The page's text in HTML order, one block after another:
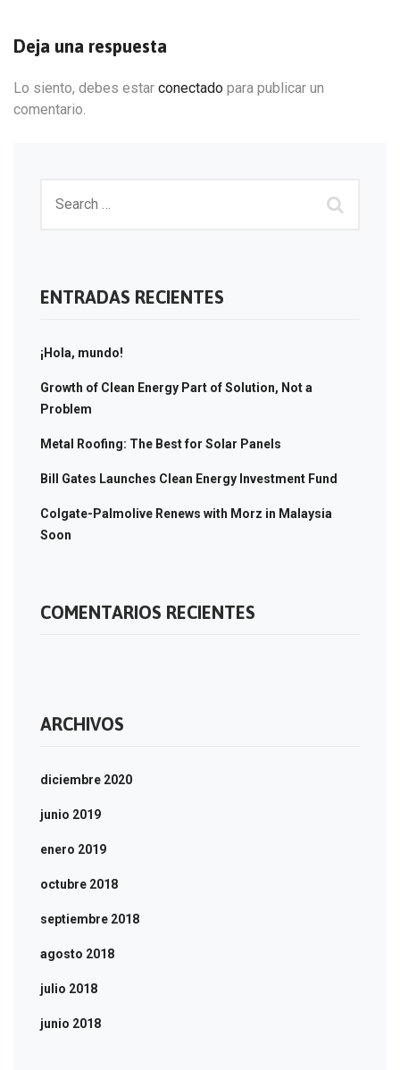
Deja una respuesta
Lo siento, debes estar conectado para publicar un
comentario.
ENTRADAS RECIENTES
¡Hola, mundo!
Growth of Clean Energy Part of Solution, Not a
Problem
Metal Roofing: The Best for Solar Panels
Bill Gates Launches Clean Energy Investment Fund
Colgate-Palmolive Renews with Morz in Malaysia
Soon
COMENTARIOS RECIENTES
ARCHIVOS
diciembre 2020
junio 2019
enero 2019
octubre 2018
septiembre 2018
agosto 2018
julio 2018
junio 2018